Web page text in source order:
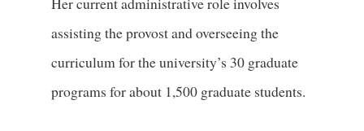
assisting the provost and overseeing the
curriculum for the university’s 30 graduate
programs for about 1,500 graduate students.